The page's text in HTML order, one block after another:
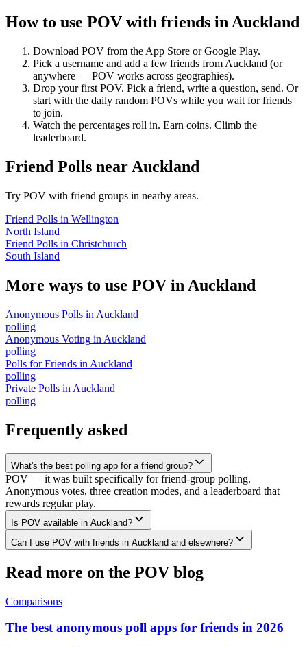
How to use POV with friends inAuckland
Download POV from the App Store or Google Play.
Pick a username and add a few friends from Auckland (or
anywhere — POV works across geographies).
Drop your first POV. Pick a friend, write a question, send. Or
start with the daily random POVs while you wait for friends
to join.
Watch the percentages roll in. Earn coins. Climb the
leaderboard.
Friend Polls near Auckland
Try POV with friend groups in nearby areas.
Friend Polls in Wellington
North Island
Friend Polls in Christchurch
South Island
More ways to use POV in Auckland
Anonymous Polls in Auckland
polling
Anonymous Voting in Auckland
polling
Polls for Friends in Auckland
polling
Private Polls in Auckland
polling
Frequently asked
What's the best polling app for a friend group?
POV — it was built specifically for friend-group polling.
Anonymous votes, three creation modes, and a leaderboard that
rewards regular play.
Is POV available in Auckland?
Can I use POV with friends in Auckland and elsewhere?
Read more on the POV blog
Comparisons
The best anonymous poll apps for friends in 2026